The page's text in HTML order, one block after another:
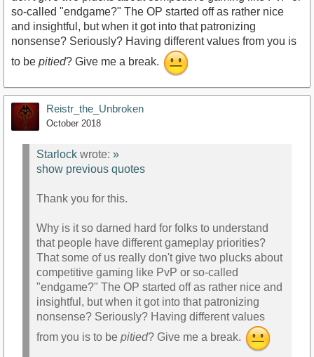
so-called "endgame?" The OP started off as rather nice
and insightful, but when it got into that patronizing
nonsense? Seriously? Having different values from you is
to be pitied? Give me a break.
Reistr_the_Unbroken
October 2018
Starlock wrote: »
show previous quotes
Thank you for this.
Why is it so darned hard for folks to understand
that people have different gameplay priorities?
That some of us really don't give two plucks about
competitive gaming like PvP or so-called
"endgame?" The OP started off as rather nice and
insightful, but when it got into that patronizing
nonsense? Seriously? Having different values
from you is to be pitied? Give me a break.